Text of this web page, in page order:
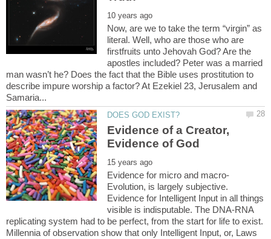
Now, are we to take the term “virgin” as
literal. Well, who are those who are
firstfruits unto Jehovah God? Are the
apostles included? Peter was a married
man wasn’t he? Does the fact that the Bible uses prostitution to
describe impure worship a factor? At Ezekiel 23, Jerusalem and
Evidence of a Creator,
Evolution, is largely subjective.
Evidence for Intelligent Input in all things
visible is indisputable. The DNA-RNA
replicating system had to be perfect, from the start for life to exist.
Millennia of observation show that only Intelligent Input, or, Laws